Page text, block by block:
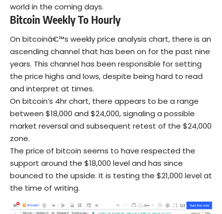
world in the coming days.
Bitcoin Weekly To Hourly
On bitcoinâ€™s weekly price analysis chart, there is an
ascending channel that has been on for the past nine
years. This channel has been responsible for setting
the price highs and lows, despite being hard to read
and interpret at times.
On bitcoin’s 4hr chart, there appears to be a range
between $18,000 and $24,000, signaling a possible
market reversal and subsequent retest of the $24,000
zone.
The price of bitcoin seems to have respected the
support around the $18,000 level and has since
bounced to the upside. It is testing the $21,000 level at
the time of writing.